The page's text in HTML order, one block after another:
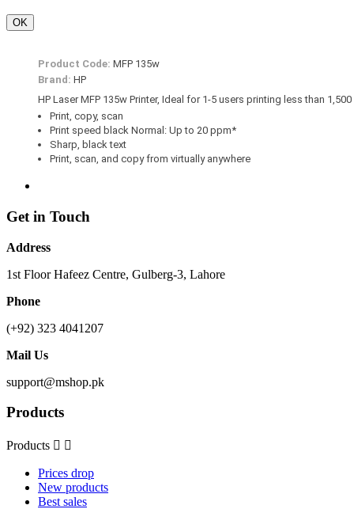
OK
Product Code: MFP 135w
Brand: HP
HP Laser MFP 135w Printer, Ideal for 1-5 users printing less than
Print, copy, scan
Print speed black Normal: Up to 20 ppm*
Sharp, black text
Print, scan, and copy from virtually anywhere
Get in Touch
Address
1st Floor Hafeez Centre, Gulberg-3, Lahore
Phone
(+92) 323 4041207
Mail Us
support@mshop.pk
Products
Products  
Prices drop
New products
Best sales